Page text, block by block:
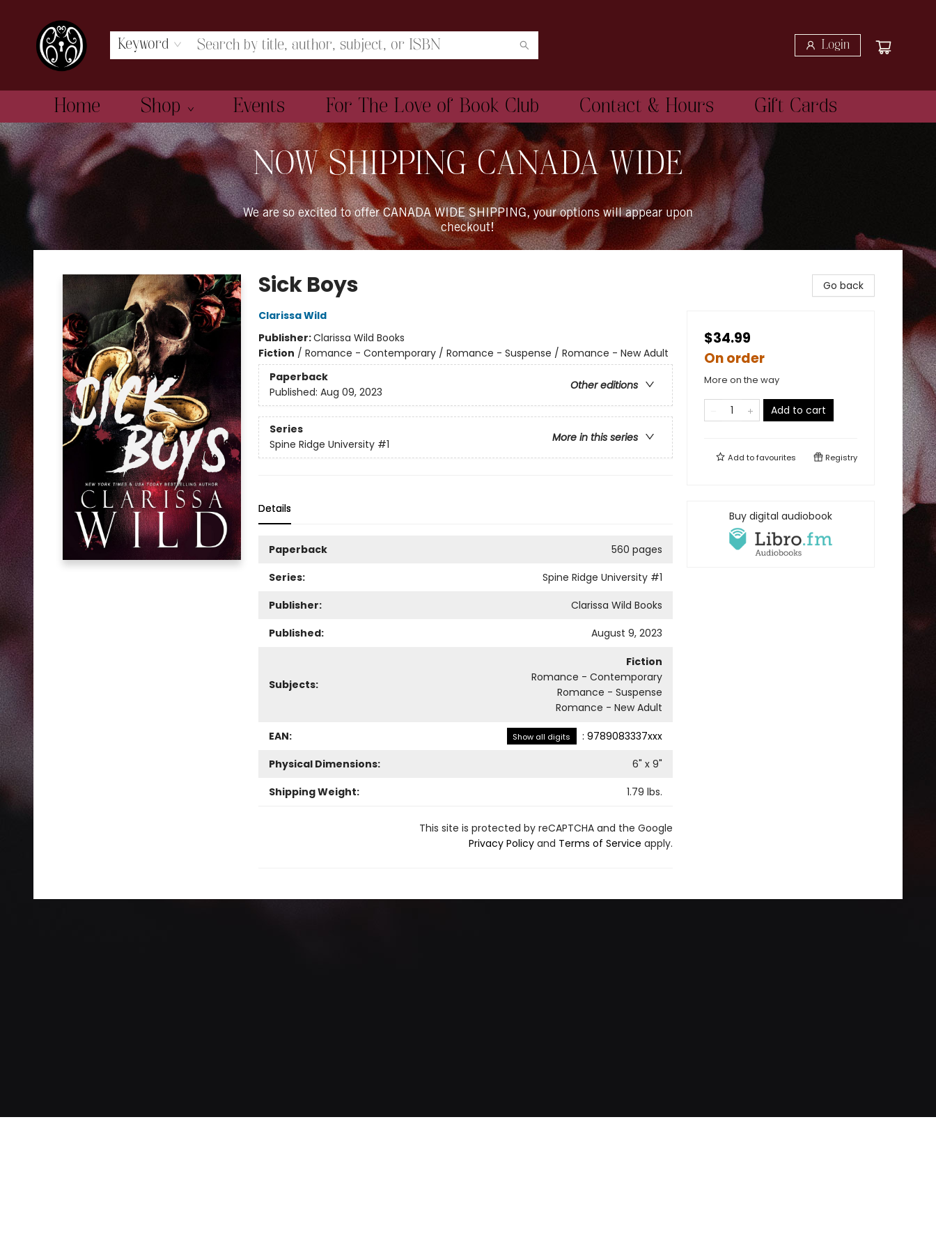
Keyword Login
Home Shop Events For The Love of Book Club Contact & Hours Gift Cards
The Book Boudoir
NOW SHIPPING CANADA WIDE
We are so excited to offer CANADA WIDE SHIPPING, your options will appear upon
checkout!
Sick Boys
Clarissa Wild
Publisher:Clarissa Wild Books
Fiction / Romance - Contemporary / Romance - Suspense / Romance - New Adult
Paperback
Other editions
Published: Aug 09, 2023
Series
More in this series
Spine Ridge University #1
Details
Paperback
560 pages
Series:
Spine Ridge University #1
Publisher:
Clarissa Wild Books
Published:
August 9, 2023
Subjects:
Fiction
Romance - Contemporary
Romance - Suspense
Romance - New Adult
EAN: Show all digits : 9789083337xxx
Physical Dimensions:
6" x 9"
Shipping Weight:
1.79 lbs.
This site is protected by reCAPTCHA and the Google
Privacy Policyand Terms of Service apply.
Go back
$34.99
On order
More on the way
Add to cart
Add tofavourites Registry
Buy digital audiobook